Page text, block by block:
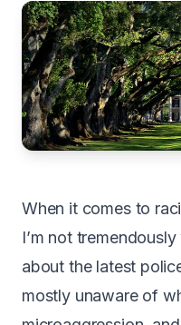
When it comes to
I’m not
about the latest
mostly unaware of